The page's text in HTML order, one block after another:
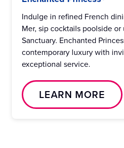
Indulge in refined French
Mer, sip cocktails poolside
Sanctuary. Enchanted
contemporary luxury with
exceptional service.
LEARN MORE